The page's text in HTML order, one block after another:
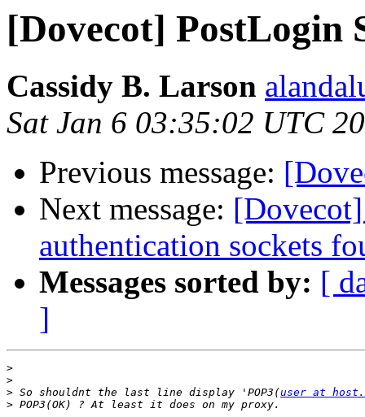
[Dovecot] PostLogin
Cassidy B. Larson
Sat Jan 6 03:35:02 UTC
Previous message:
Next message:
authentication sockets
Messages sorted by: [
]
>
>
> So shouldnt the last line display 'POP3(user at
>